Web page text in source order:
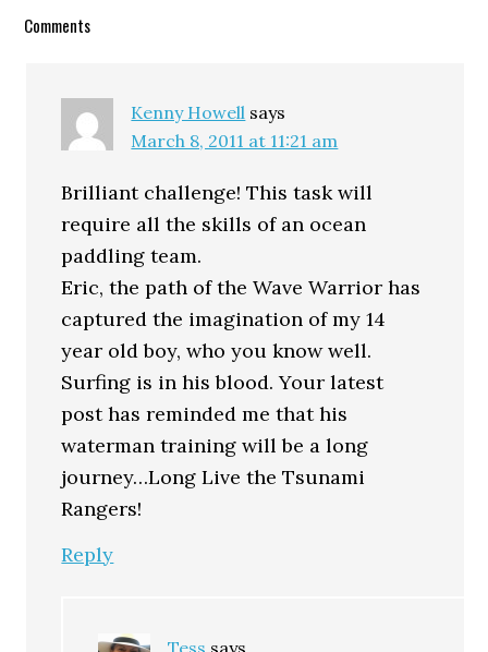
Reader
Comments
Kenny Howell says
March 8, 2011 at 11:21 am
Brilliant challenge! This task will
require all the skills of an ocean
paddling team.
Eric, the path of the Wave Warrior has
captured the imagination of my 14
year old boy, who you know well.
Surfing is in his blood. Your latest
post has reminded me that his
waterman training will be a long
journey…Long Live the Tsunami
Rangers!
Reply